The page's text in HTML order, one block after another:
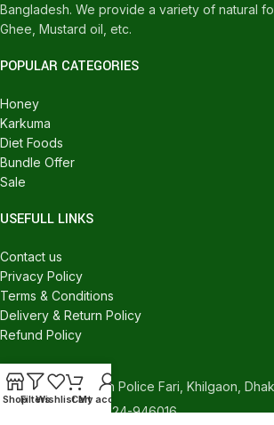
Bangladesh. We provide a variety of natural
Ghee, Mustard oil, etc.
POPULAR CATEGORIES
Honey
Karkuma
Diet Foods
Bundle Offer
Sale
USEFULL LINKS
Contact us
Privacy Policy
Terms & Conditions
Delivery & Return Policy
Refund Policy
CONTACT US
540/C, Khilgaon Police Fari, Khilgaon,
Phone: +880 1324-946016
ShopFiltersWishlistCart
My account